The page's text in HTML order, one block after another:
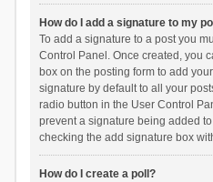
How do I add a signature to my
To add a signature to a post you
Control Panel. Once created, you
box on the posting form to add
signature by default to all your
radio button in the User Control
prevent a signature being added
checking the add signature box
How do I create a poll?